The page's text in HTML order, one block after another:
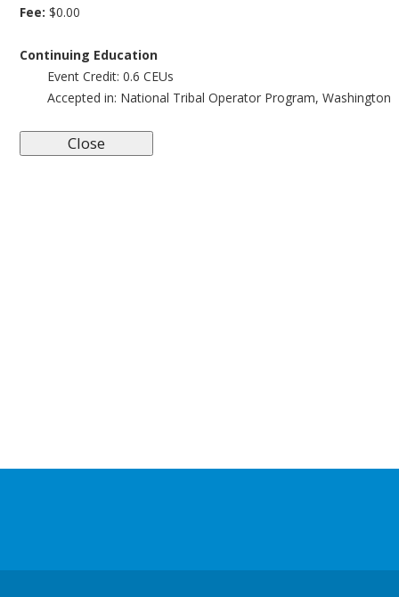
Fee: $0.00
Continuing Education
Event Credit: 0.6 CEUs
Accepted in: National Tribal Operator Program, Washington